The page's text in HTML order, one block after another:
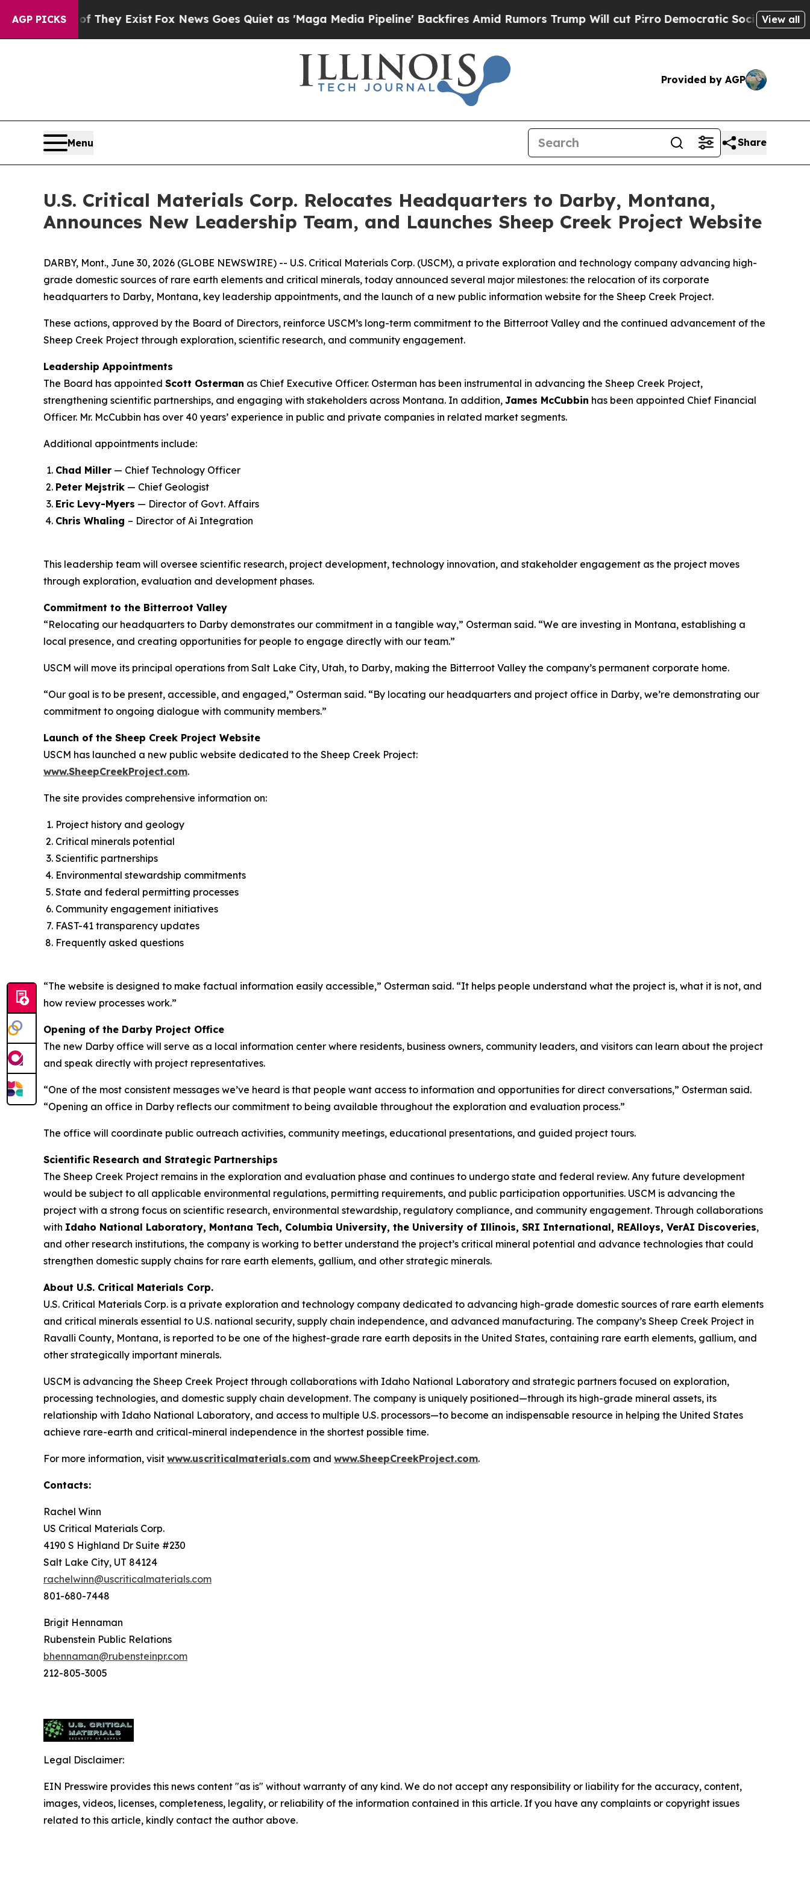
AGP PICKS
They ExistFox News Goes Quiet as 'Maga Media Pipeline' Backfires Amid Rumors Trump Will cut PirroDemocratic Socialists of America
View all
Provided by AGP
Menu Share
U.S. Critical Materials Corp. Relocates Headquarters to Darby, Montana,
Announces New Leadership Team, and Launches Sheep Creek Project Website
DARBY, Mont., June 30, 2026 (GLOBE NEWSWIRE) -- U.S. Critical Materials Corp. (USCM), a private exploration and technology company advancing high-
grade domestic sources of rare earth elements and critical minerals, today announced several major milestones: the relocation of its corporate
headquarters to Darby, Montana, key leadership appointments, and the launch of a new public information website for the Sheep Creek Project.
These actions, approved by the Board of Directors, reinforce USCM’s long-term commitment to the Bitterroot Valley and the continued advancement of the
Sheep Creek Project through exploration, scientific research, and community engagement.
Leadership Appointments
The Board has appointed Scott Osterman as Chief Executive Officer. Osterman has been instrumental in advancing the Sheep Creek Project,
strengthening scientific partnerships, and engaging with stakeholders across Montana. In addition, James McCubbin has been appointed Chief Financial
Officer. Mr. McCubbin has over 40 years’ experience in public and private companies in related market segments.
Additional appointments include:
Chad Miller — Chief Technology Officer
Peter Mejstrik — Chief Geologist
Eric Levy-Myers — Director of Govt. Affairs
Chris Whaling – Director of Ai Integration
This leadership team will oversee scientific research, project development, technology innovation, and stakeholder engagement as the project moves
through exploration, evaluation and development phases.
Commitment to the Bitterroot Valley
“Relocating our headquarters to Darby demonstrates our commitment in a tangible way,” Osterman said. “We are investing in Montana, establishing a
local presence, and creating opportunities for people to engage directly with our team.”
USCM will move its principal operations from Salt Lake City, Utah, to Darby, making the Bitterroot Valley the company’s permanent corporate home.
“Our goal is to be present, accessible, and engaged,” Osterman said. “By locating our headquarters and project office in Darby, we’re demonstrating our
commitment to ongoing dialogue with community members.”
Launch of the Sheep Creek Project Website
USCM has launched a new public website dedicated to the Sheep Creek Project:
www.SheepCreekProject.com.
The site provides comprehensive information on:
Project history and geology
Critical minerals potential
Scientific partnerships
Environmental stewardship commitments
State and federal permitting processes
Community engagement initiatives
FAST-41 transparency updates
Frequently asked questions
“The website is designed to make factual information easily accessible,” Osterman said. “It helps people understand what the project is, what it is not, and
how review processes work.”
Opening of the Darby Project Office
The new Darby office will serve as a local information center where residents, business owners, community leaders, and visitors can learn about the project
and speak directly with project representatives.
“One of the most consistent messages we’ve heard is that people want access to information and opportunities for direct conversations,” Osterman said.
“Opening an office in Darby reflects our commitment to being available throughout the exploration and evaluation process.”
The office will coordinate public outreach activities, community meetings, educational presentations, and guided project tours.
Scientific Research and Strategic Partnerships
The Sheep Creek Project remains in the exploration and evaluation phase and continues to undergo state and federal review. Any future development
would be subject to all applicable environmental regulations, permitting requirements, and public participation opportunities. USCM is advancing the
project with a strong focus on scientific research, environmental stewardship, regulatory compliance, and community engagement. Through collaborations
with Idaho National Laboratory, Montana Tech, Columbia University, the University of Illinois, SRI International, REAlloys, VerAI Discoveries,
and other research institutions, the company is working to better understand the project’s critical mineral potential and advance technologies that could
strengthen domestic supply chains for rare earth elements, gallium, and other strategic minerals.
About U.S. Critical Materials Corp.
U.S. Critical Materials Corp. is a private exploration and technology company dedicated to advancing high-grade domestic sources of rare earth elements
and critical minerals essential to U.S. national security, supply chain independence, and advanced manufacturing. The company’s Sheep Creek Project in
Ravalli County, Montana, is reported to be one of the highest-grade rare earth deposits in the United States, containing rare earth elements, gallium, and
other strategically important minerals.
USCM is advancing the Sheep Creek Project through collaborations with Idaho National Laboratory and strategic partners focused on exploration,
processing technologies, and domestic supply chain development. The company is uniquely positioned—through its high-grade mineral assets, its
relationship with Idaho National Laboratory, and access to multiple U.S. processors—to become an indispensable resource in helping the United States
achieve rare-earth and critical-mineral independence in the shortest possible time.
For more information, visit www.uscriticalmaterials.com and www.SheepCreekProject.com.
Contacts:
Rachel Winn
US Critical Materials Corp.
4190 S Highland Dr Suite #230
Salt Lake City, UT 84124
rachelwinn@uscriticalmaterials.com
801-680-7448
Brigit Hennaman
Rubenstein Public Relations
bhennaman@rubensteinpr.com
212-805-3005
Legal Disclaimer:
EIN Presswire provides this news content "as is" without warranty of any kind. We do not accept any responsibility or liability for the accuracy, content,
images, videos, licenses, completeness, legality, or reliability of the information contained in this article. If you have any complaints or copyright issues
related to this article, kindly contact the author above.